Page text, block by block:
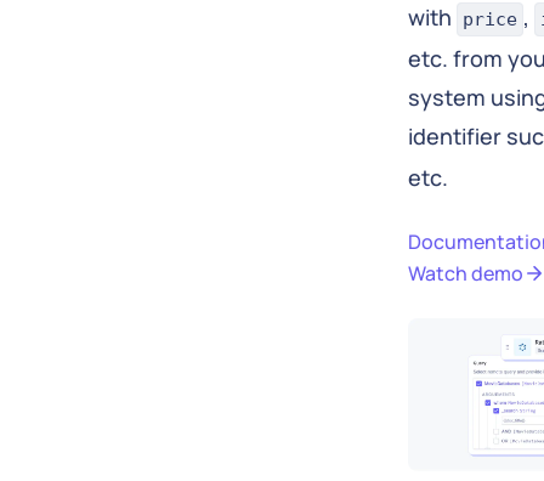
with
price ,
etc. from
system
identifier
etc.
Watch demo